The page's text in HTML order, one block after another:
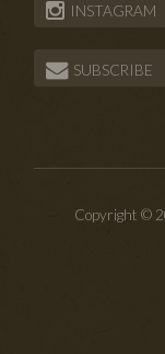
INSTAGRAM
SUBSCRIBE
Copyright ©